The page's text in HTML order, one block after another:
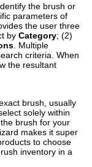
the brush or
parameters of
the user three
by Category; (2)
. Multiple
criteria. When
the resultant
brush, usually
solely within
brush for your
makes it super
to choose
inventory in a